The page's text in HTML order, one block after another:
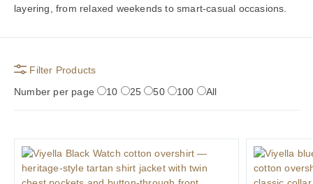
layering, from relaxed weekends to smart-casual occasions.
Filter Products
Number per page
10 25 50 100 All